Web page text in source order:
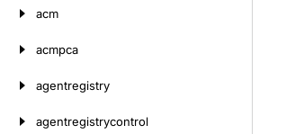
acm
acmpca
agentregistry
agentregistrycontrol